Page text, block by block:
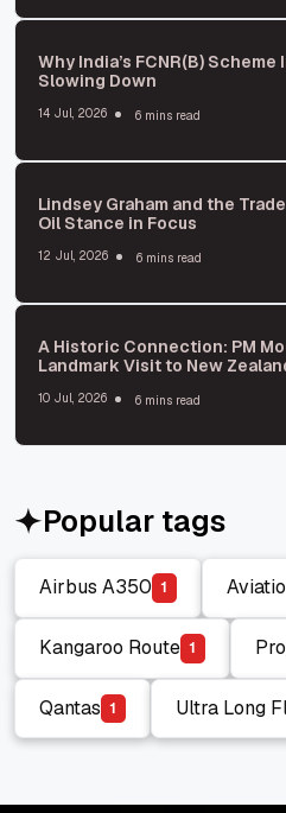
Why India’s FCNR(B)
Slowing Down
14 Jul, 2026 6 mins read
Lindsey Graham and the Trade
Oil Stance in Focus
12 Jul, 2026 6 mins read
A Historic Connection: PM
Landmark Visit to New
10 Jul, 2026 6 mins read
Popular tags
Airbus A350
Airbus A350
1
Kangaroo Route
Kangaroo Route
1
Qantas
Qantas
1
Ultra Long
Ultra Long